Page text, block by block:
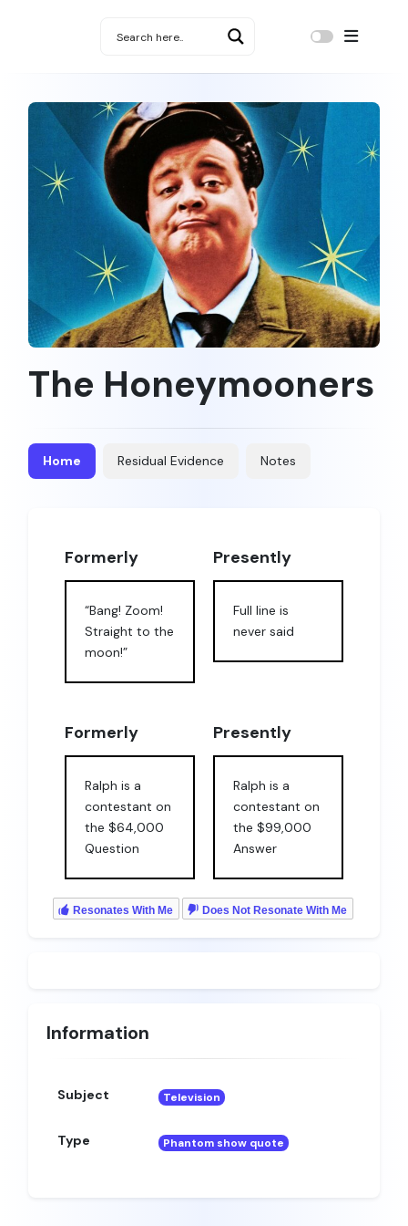
The Honeymooners
Home Residual Evidence Notes
Formerly
“Bang! Zoom!
Straight to the
moon!”
Presently
Full line is
never said
Formerly
Ralph is a
contestant on
the $64,000
Question
Presently
Ralph is a
contestant on
the $99,000
Answer
Resonates With Me Does Not Resonate With Me
Information
Subject Television
Type Phantom show quote